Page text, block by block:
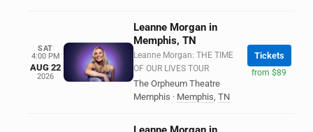
SAT
4:00 PM
AUG 22
2026
Leanne Morgan in
Memphis, TN
Leanne Morgan: THE TIME
OF OUR LIVES TOUR
The Orpheum Theatre
Memphis · Memphis, TN
Tickets
from $89